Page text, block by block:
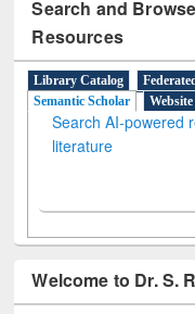
Search and
Resources
Library Catalog
Semantic Scholar
Website
Search AI-powered
literature
Welcome to Dr. S.